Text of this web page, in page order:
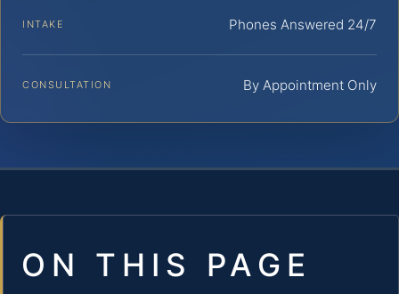
INTAKE Phones Answered 24/7
CONSULTATION By Appointment Only
ON THIS PAGE